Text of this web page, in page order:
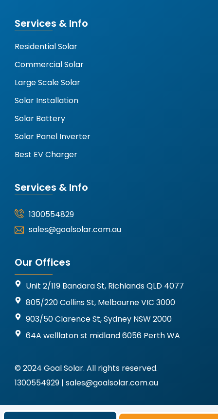
Services & Info
Residential Solar
Commercial Solar
Large Scale Solar
Solar Installation
Solar Battery
Solar Panel Inverter
Best EV Charger
Services & Info
1300554829
sales@goalsolar.com.au
Our Offices
Unit 2/119 Bandara St, Richlands QLD 4077
805/220 Collins St, Melbourne VIC 3000
903/50 Clarence St, Sydney NSW 2000
64A welllaton st midland 6056 Perth WA
© 2024 Goal Solar. All rights reserved.
1300554929 | sales@goalsolar.com.au